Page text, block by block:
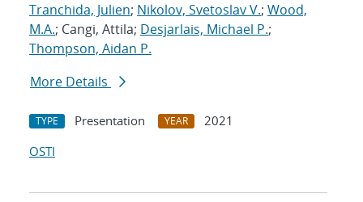
Tranchida, Julien; Nikolov, Svetoslav V.; Wood,
M.A.; Cangi, Attila; Desjarlais, Michael P.;
Thompson, Aidan P.
More Details
TYPE Presentation YEAR
2021
OSTI